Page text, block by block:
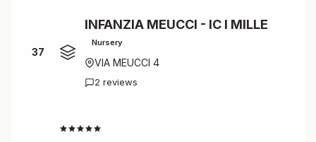
37
INFANZIA MEUCCI - IC I MILLE
Nursery
VIA MEUCCI 4
2 reviews